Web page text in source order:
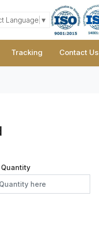
Language ▼
Tracking Contact Us
Quantity